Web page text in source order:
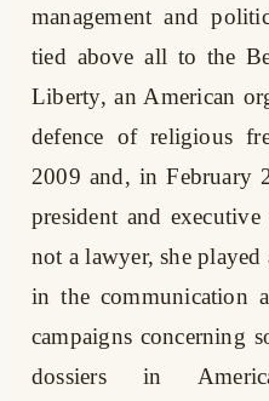
management and
tied above all to the
Liberty, an American
defence of religious
2009 and, in February
president and
not a lawyer, she
in the communication
campaigns concerning
dossiers in